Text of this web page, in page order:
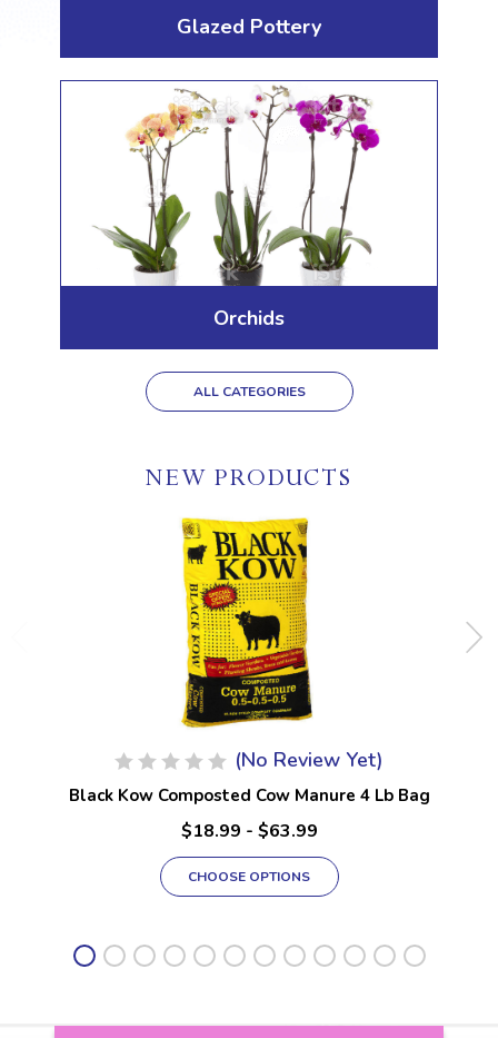
Glazed Pottery
Orchids
ALL CATEGORIES
NEW PRODUCTS
(No Review Yet)
Black Kow Composted Cow Manure 4 Lb Bag
$18.99 - $63.99
CHOOSE OPTIONS